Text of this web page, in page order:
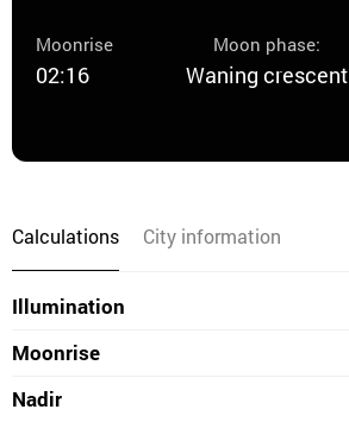
Moonrise
02:16
Moon phase:
Waning crescent
Calculations City information
Illumination
Moonrise
Nadir